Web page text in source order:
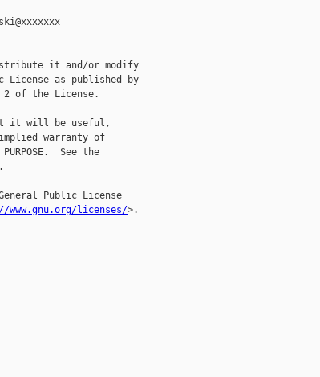
it and/or modify
License as published by
2 of the License.
it will be useful,
implied warranty of
PURPOSE.  See the
Public License
www.gnu.org/licenses/>.